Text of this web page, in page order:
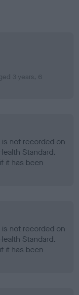
3 years, 6
not recorded on
Standard.
it has been
not recorded on
Standard.
it has been